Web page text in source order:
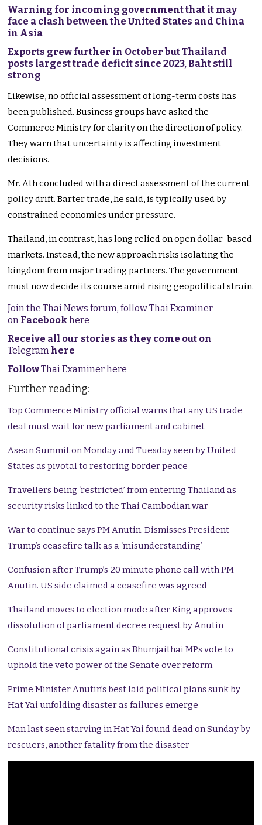
Warning for incoming government that it may
face a clash between the United States and China
in Asia
Exports grew further in October but Thailand
posts largest trade deficit since 2023, Baht still
strong
Likewise, no official assessment of long-term costs has
been published. Business groups have asked the
Commerce Ministry for clarity on the direction of policy.
They warn that uncertainty is affecting investment
decisions.
Mr. Ath concluded with a direct assessment of the current
policy drift. Barter trade, he said, is typically used by
constrained economies under pressure.
Thailand, in contrast, has long relied on open dollar-based
markets. Instead, the new approach risks isolating the
kingdom from major trading partners. The government
must now decide its course amid rising geopolitical strain.
Join the Thai News forum, follow Thai Examiner
on Facebookhere
Receive all our stories as they come out on
Telegram here
FollowThai Examiner here
Further reading:
Top Commerce Ministry official warns that any US trade
deal must wait for new parliament and cabinet
Asean Summit on Monday and Tuesday seen by United
States as pivotal to restoring border peace
Travellers being ‘restricted’ from entering Thailand as
security risks linked to the Thai Cambodian war
War to continue says PM Anutin. Dismisses President
Trump’s ceasefire talk as a ‘misunderstanding’
Confusion after Trump’s 20 minute phone call with PM
Anutin. US side claimed a ceasefire was agreed
Thailand moves to election mode after King approves
dissolution of parliament decree request by Anutin
Constitutional crisis again as Bhumjaithai MPs vote to
uphold the veto power of the Senate over reform
Prime Minister Anutin’s best laid political plans sunk by
Hat Yai unfolding disaster as failures emerge
Man last seen starving in Hat Yai found dead on Sunday by
rescuers, another fatality from the disaster